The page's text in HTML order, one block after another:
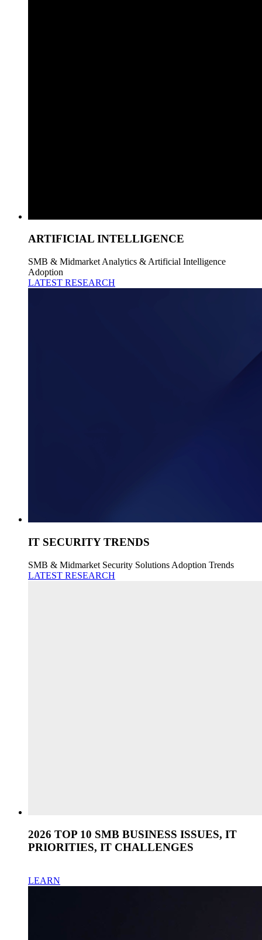
ARTIFICIAL INTELLIGENCE
SMB & Midmarket Analytics & Artificial Intelligence
Adoption
LATEST RESEARCH
IT SECURITY TRENDS
SMB & Midmarket Security Solutions Adoption Trends
LATEST RESEARCH
2026 TOP 10 SMB BUSINESS ISSUES, IT
PRIORITIES, IT CHALLENGES
LEARN